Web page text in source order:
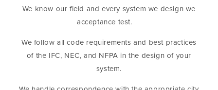
We know our field and every system we design we
acceptance test.
We follow all code requirements and best practices
of the IFC, NEC, and NFPA in the design of your
system.